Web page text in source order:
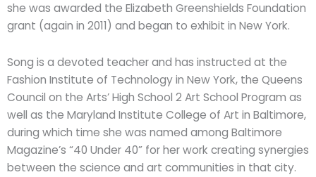
she was awarded the Elizabeth Greenshields Foundation
grant (again in 2011) and began to exhibit in New York.
Song is a devoted teacher and has instructed at the
Fashion Institute of Technology in New York, the Queens
Council on the Arts’ High School 2 Art School Program as
well as the Maryland Institute College of Art in Baltimore,
during which time she was named among Baltimore
Magazine’s “40 Under 40” for her work creating synergies
between the science and art communities in that city.